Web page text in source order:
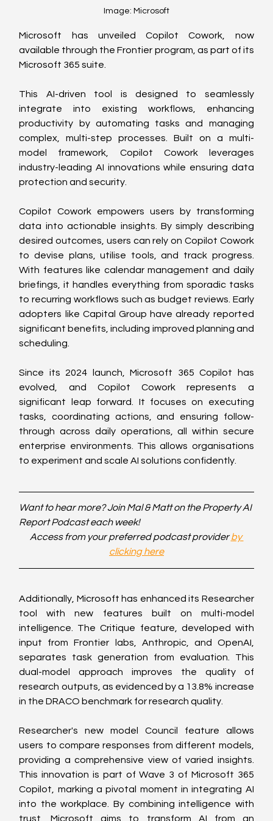
Image: Microsoft
Microsoft has unveiled Copilot Cowork, now
available through the Frontier program, as part of its
Microsoft 365 suite.
This AI-driven tool is designed to seamlessly
integrate into existing workflows, enhancing
productivity by automating tasks and managing
complex, multi-step processes. Built on a multi-
model framework, Copilot Cowork leverages
industry-leading AI innovations while ensuring data
protection and security.
Copilot Cowork empowers users by transforming
data into actionable insights. By simply describing
desired outcomes, users can rely on Copilot Cowork
to devise plans, utilise tools, and track progress.
With features like calendar management and daily
briefings, it handles everything from sporadic tasks
to recurring workflows such as budget reviews. Early
adopters like Capital Group have already reported
significant benefits, including improved planning and
scheduling.
Since its 2024 launch, Microsoft 365 Copilot has
evolved, and Copilot Cowork represents a
significant leap forward. It focuses on executing
tasks, coordinating actions, and ensuring follow-
through across daily operations, all within secure
enterprise environments. This allows organisations
to experiment and scale AI solutions confidently.
Want to hear more? Join Mal & Matt on the Property AI
Report Podcast each week!
Access from your preferred podcast provider by
clicking here
Additionally, Microsoft has enhanced its Researcher
tool with new features built on multi-model
intelligence. The Critique feature, developed with
input from Frontier labs, Anthropic, and OpenAI,
separates task generation from evaluation. This
dual-model approach improves the quality of
research outputs, as evidenced by a 13.8% increase
in the DRACO benchmark for research quality.
Researcher's new model Council feature allows
users to compare responses from different models,
providing a comprehensive view of varied insights.
This innovation is part of Wave 3 of Microsoft 365
Copilot, marking a pivotal moment in integrating AI
into the workplace. By combining intelligence with
trust, Microsoft aims to transform AI from an